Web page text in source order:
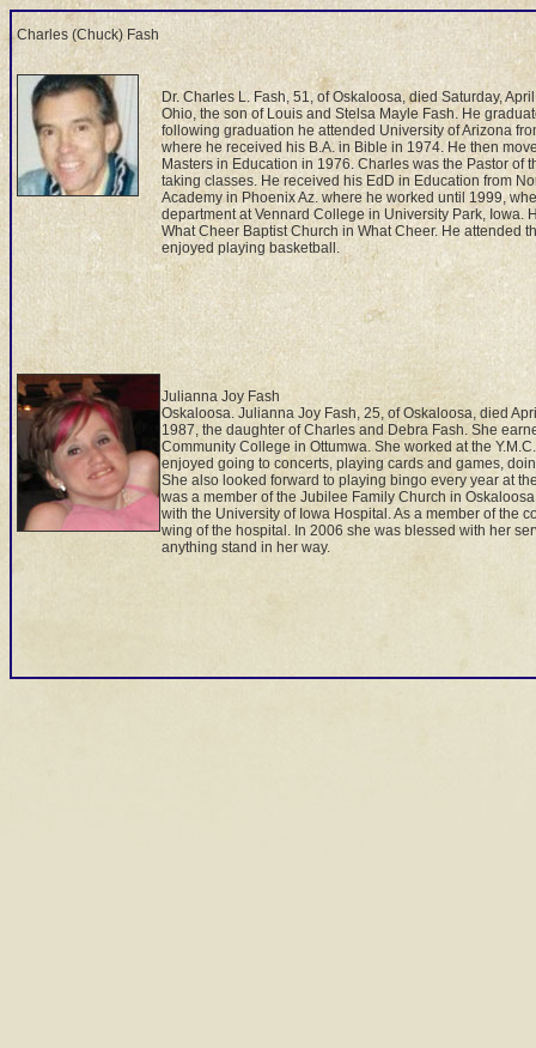
Charles (Chuck) Fash
Dr. Charles L. Fash, 51, of Oskaloosa, died Saturday,
Ohio, the son of Louis and Stelsa Mayle Fash. He
following graduation he attended University of Arizona
where he received his B.A. in Bible in 1974. He then
Masters in Education in 1976. Charles was the Pastor
taking classes. He received his EdD in Education from
Academy in Phoenix Az. where he worked until 1999,
department at Vennard College in University Park, Iowa.
What Cheer Baptist Church in What Cheer. He attended
enjoyed playing basketball.
Julianna Joy Fash
Oskaloosa. Julianna Joy Fash, 25, of Oskaloosa, died
1987, the daughter of Charles and Debra Fash. She
Community College in Ottumwa. She worked at the
enjoyed going to concerts, playing cards and games,
She also looked forward to playing bingo every year at
was a member of the Jubilee Family Church in
with the University of Iowa Hospital. As a member of the
wing of the hospital. In 2006 she was blessed with her
anything stand in her way.